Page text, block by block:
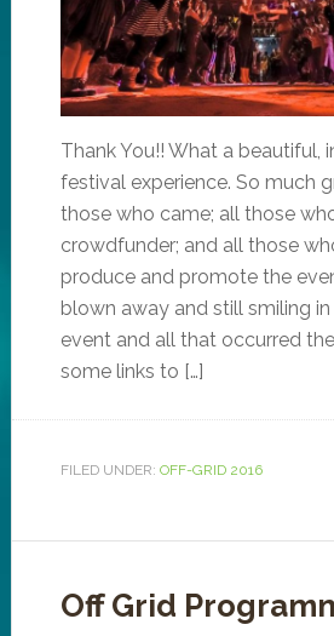
Thank You!! What a beautiful,
festival experience. So much
those who came; all those
crowdfunder; and all those
produce and promote the
blown away and still smiling
event and all that occurred
some links to […]
FILED UNDER: OFF-GRID 2016
Off Grid